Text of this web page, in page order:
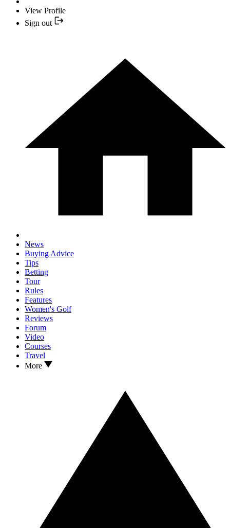
View Profile
Sign out
News
Buying Advice
Tips
Betting
Tour
Rules
Features
Women's Golf
Reviews
Forum
Video
Courses
Travel
More